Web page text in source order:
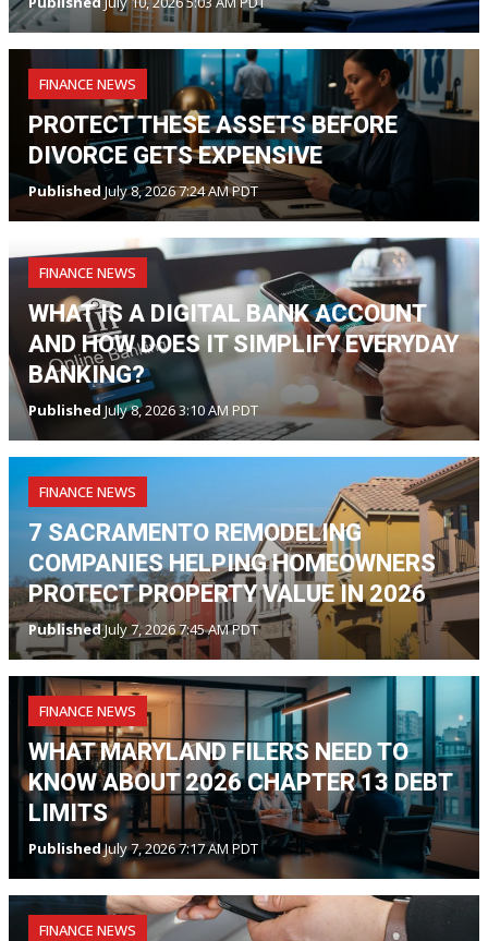
FINANCE NEWS
PROTECT THESE ASSETS BEFORE
DIVORCE GETS EXPENSIVE
PublishedJuly 8, 2026 7:24 AM PDT
FINANCE NEWS
WHAT IS A DIGITAL BANK ACCOUNT
AND HOW DOES IT SIMPLIFY EVERYDAY
BANKING?
PublishedJuly 8, 2026 3:10 AM PDT
FINANCE NEWS
7 SACRAMENTO REMODELING
COMPANIES HELPING HOMEOWNERS
PROTECT PROPERTY VALUE IN 2026
PublishedJuly 7, 2026 7:45 AM PDT
FINANCE NEWS
WHAT MARYLAND FILERS NEED TO
KNOW ABOUT 2026 CHAPTER 13 DEBT
LIMITS
PublishedJuly 7, 2026 7:17 AM PDT
FINANCE NEWS